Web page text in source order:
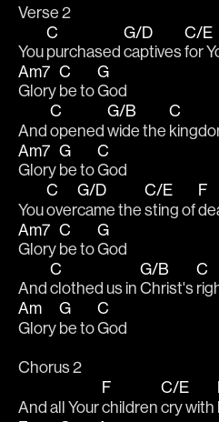
Verse 2
You
C
purchased
G/D
captives
C/E
for
Am7
Glory
C
be to
G
God
And
C
opened
G/B
wide the
C
Am7
Glory
G
be to
C
God
You
C
over
G/D
came the
C/E
sting of
F
Am7
Glory
C
be to
G
God
And
C
clothed us in
G/B
Christ's
C
Am
Glory
G
be to
C
God
Chorus 2
And all Your
F
children
C/E
cry with